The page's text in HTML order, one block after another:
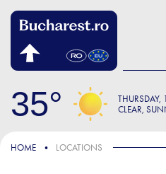
35 THURSDAY
CLEAR,
HOME LOCATIONS